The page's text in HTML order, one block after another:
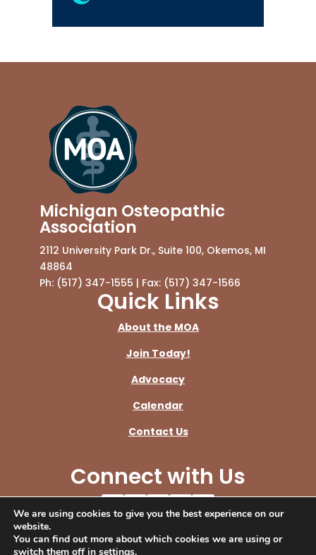
Michigan Osteopathic
Association
2112 University Park Dr., Suite 100, Okemos, MI
48864
Ph: (517) 347-1555 | Fax: (517) 347-1566
Quick Links
About the MOA
Join Today!
Advocacy
Calendar
Contact Us
Connect with Us
Association.
We are using cookies to give you the best experience on our
website.
You can find out more about which cookies we are using or
switch them off in settings.